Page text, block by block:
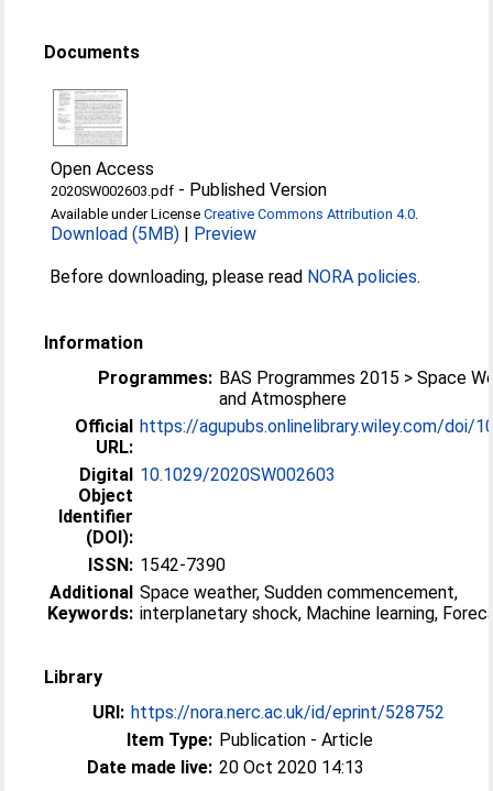
Documents
Open Access
2020SW002603.pdf - Published Version
Available under LicenseCreative Commons Attribution 4.0.
Download (5MB) | Preview
Before downloading, please read NORA policies.
Information
Programmes: BAS Programmes 2015 > Space
and Atmosphere
Official
URL:
https://agupubs.onlinelibrary.wiley.com/doi/
Digital
Object
Identifier
(DOI):
10.1029/2020SW002603
ISSN: 1542-7390
Additional
Keywords:
Space weather, Sudden commencement,
interplanetary shock, Machine learning,
Library
URI: https://nora.nerc.ac.uk/id/eprint/528752
Item Type: Publication - Article
Date made live: 20 Oct 2020 14:13